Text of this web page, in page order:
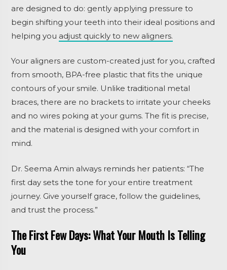
are designed to do: gently applying pressure to
begin shifting your teeth into their ideal positions and
helping you adjust quickly to new aligners.
Your aligners are custom-created just for you, crafted
from smooth, BPA-free plastic that fits the unique
contours of your smile. Unlike traditional metal
braces, there are no brackets to irritate your cheeks
and no wires poking at your gums. The fit is precise,
and the material is designed with your comfort in
mind.
Dr. Seema Amin always reminds her patients: “The
first day sets the tone for your entire treatment
journey. Give yourself grace, follow the guidelines,
and trust the process.”
The First Few Days: What Your Mouth Is Telling
You